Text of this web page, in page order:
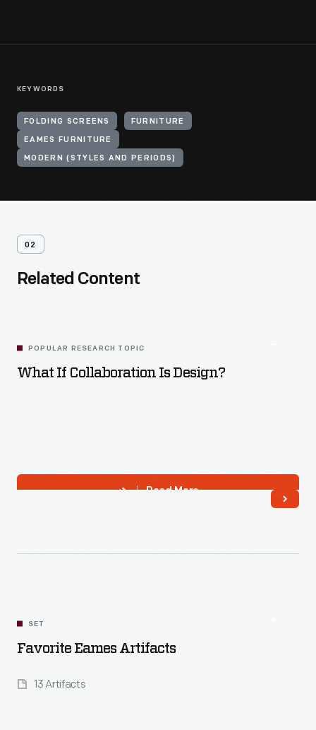
KEYWORDS
FOLDING SCREENS FURNITURE
EAMES FURNITURE
MODERN (STYLES AND PERIODS)
02
Related Content
POPULAR RESEARCH TOPIC
What If Collaboration Is Design?
Read More
SET
Favorite Eames Artifacts
13 Artifacts